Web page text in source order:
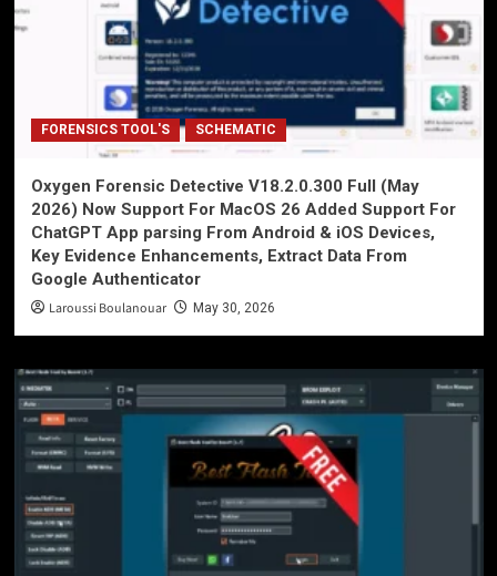
FORENSICS TOOL'S SCHEMATIC
Oxygen Forensic Detective V18.2.0.300 Full (May
2026) Now Support For MacOS 26 Added Support For
ChatGPT App parsing From Android & iOS Devices,
Key Evidence Enhancements, Extract Data From
Google Authenticator
Laroussi Boulanouar May 30, 2026